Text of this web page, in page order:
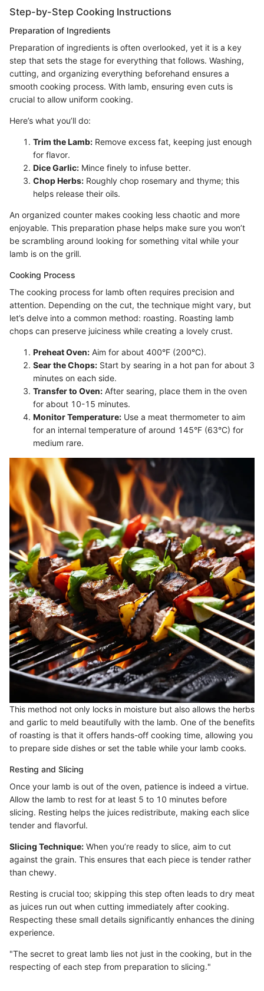
Step-by-Step Cooking Instructions
Preparation of Ingredients
Preparation of ingredients is often overlooked, yet it is a key
step that sets the stage for everything that follows. Washing,
cutting, and organizing everything beforehand ensures a
smooth cooking process. With lamb, ensuring even cuts is
crucial to allow uniform cooking.
Here’s what you’ll do:
Trim the Lamb: Remove excess fat, keeping just enough
for flavor.
Dice Garlic: Mince finely to infuse better.
Chop Herbs: Roughly chop rosemary and thyme; this
helps release their oils.
An organized counter makes cooking less chaotic and more
enjoyable. This preparation phase helps make sure you won’t
be scrambling around looking for something vital while your
lamb is on the grill.
Cooking Process
The cooking process for lamb often requires precision and
attention. Depending on the cut, the technique might vary, but
let’s delve into a common method: roasting. Roasting lamb
chops can preserve juiciness while creating a lovely crust.
Preheat Oven: Aim for about 400°F (200°C).
Sear the Chops: Start by searing in a hot pan for about 3
minutes on each side.
Transfer to Oven: After searing, place them in the oven
for about 10-15 minutes.
Monitor Temperature: Use a meat thermometer to aim
for an internal temperature of around 145°F (63°C) for
medium rare.
This method not only locks in moisture but also allows the herbs
and garlic to meld beautifully with the lamb. One of the benefits
of roasting is that it offers hands-off cooking time, allowing you
to prepare side dishes or set the table while your lamb cooks.
Resting and Slicing
Once your lamb is out of the oven, patience is indeed a virtue.
Allow the lamb to rest for at least 5 to 10 minutes before
slicing. Resting helps the juices redistribute, making each slice
tender and flavorful.
Slicing Technique: When you’re ready to slice, aim to cut
against the grain. This ensures that each piece is tender rather
than chewy.
Resting is crucial too; skipping this step often leads to dry meat
as juices run out when cutting immediately after cooking.
Respecting these small details significantly enhances the dining
experience.
"The secret to great lamb lies not just in the cooking, but in the
respecting of each step from preparation to slicing."